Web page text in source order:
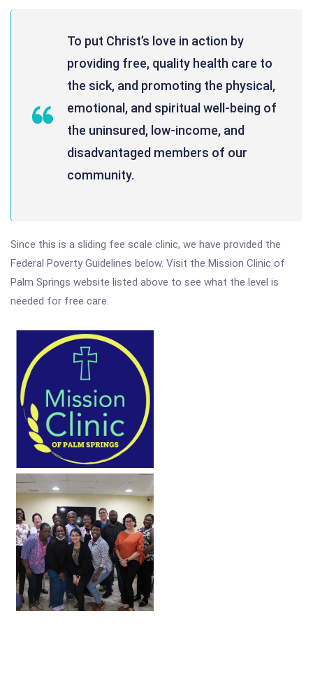
To put Christ’s love in action by
providing free, quality health care to
the sick, and promoting the physical,
emotional, and spiritual well-being of
the uninsured, low-income, and
disadvantaged members of our
community.
Since this is a sliding fee scale clinic, we have provided the
Federal Poverty Guidelines below. Visit the Mission Clinic of
Palm Springs website listed above to see what the level is
needed for free care.